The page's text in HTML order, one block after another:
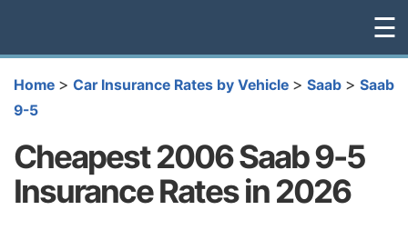
☰
Home > Car Insurance Rates by Vehicle > Saab > Saab
9-5
Cheapest 2006 Saab 9-5
Insurance Rates in 2026